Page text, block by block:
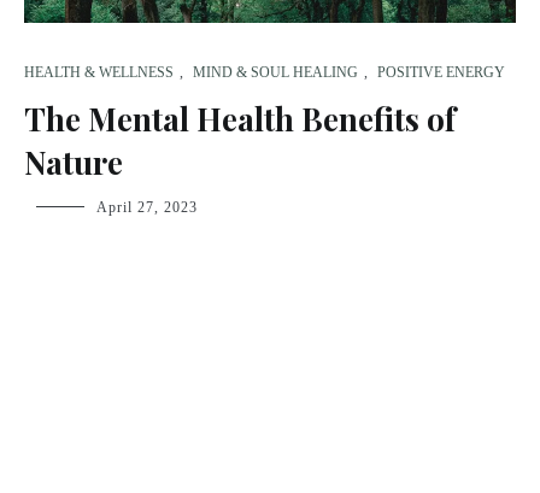
HEALTH & WELLNESS , MIND & SOUL HEALING , POSITIVE ENERGY
The Mental Health Benefits of
Nature
fsdream-
April 27, 2023